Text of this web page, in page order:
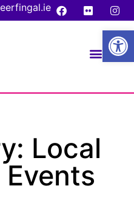
Local